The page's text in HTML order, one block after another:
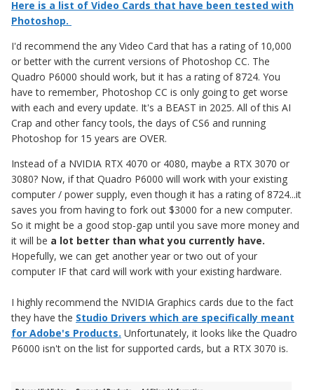
Here is a list of Video Cards that have been tested with
Photoshop.
I'd recommend the any Video Card that has a rating of 10,000
or better with the current versions of Photoshop CC. The
Quadro P6000 should work, but it has a rating of 8724. You
have to remember, Photoshop CC is only going to get worse
with each and every update. It's a BEAST in 2025. All of this AI
Crap and other fancy tools, the days of CS6 and running
Photoshop for 15 years are OVER.
Instead of a NVIDIA RTX 4070 or 4080, maybe a RTX 3070 or
3080? Now, if that Quadro P6000 will work with your existing
computer / power supply, even though it has a rating of 8724...it
saves you from having to fork out $3000 for a new computer.
So it might be a good stop-gap until you save more money and
it will be a lot better than what you currently have.
Hopefully, we can get another year or two out of your
computer IF that card will work with your existing hardware.
I highly recommend the NVIDIA Graphics cards due to the fact
they have the Studio Drivers which are specifically meant
for Adobe's Products. Unfortunately, it looks like the Quadro
P6000 isn't on the list for supported cards, but a RTX 3070 is.